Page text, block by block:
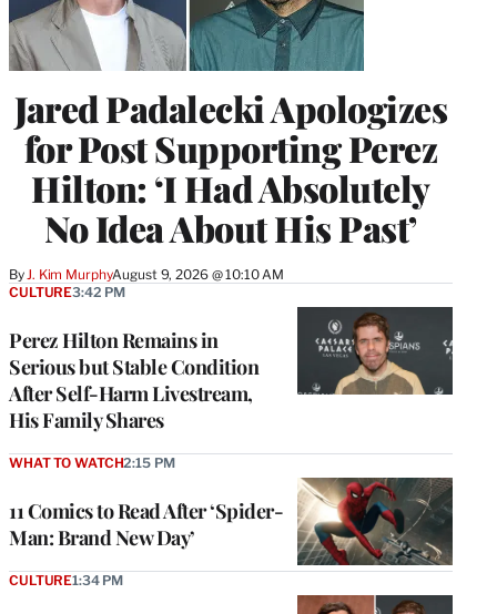
Jared Padalecki Apologizes
for Post Supporting Perez
Hilton: ‘I Had Absolutely
No Idea About His Past’
ByJ. Kim MurphyAugust 9, 2026 @ 10:10 AM
Perez Hilton Remains in
Serious but Stable Condition
After Self-Harm Livestream,
His Family Shares
CULTURE3:42 PM
11 Comics to Read After ‘Spider-
Man: Brand New Day’
WHAT TO WATCH2:15 PM
CULTURE1:34 PM